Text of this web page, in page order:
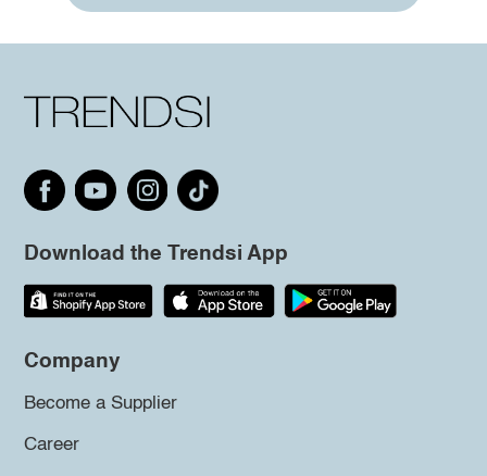
Download the Trendsi App
Company
Become a Supplier
Career